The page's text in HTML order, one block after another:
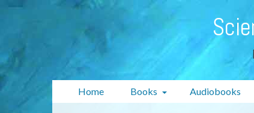
Home Books Audiobooks